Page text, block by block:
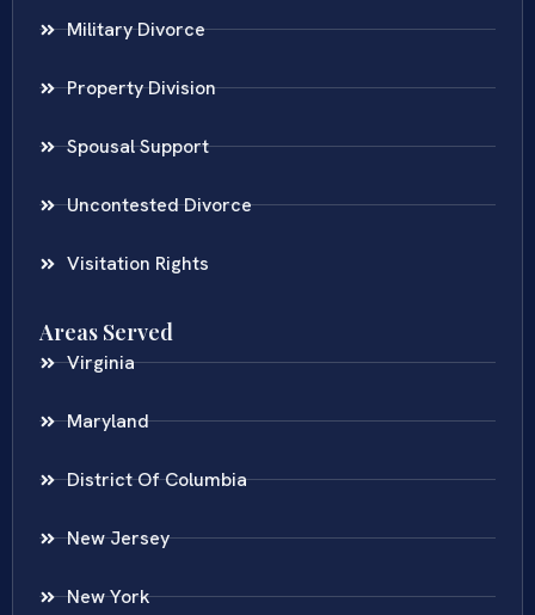
Military Divorce
Property Division
Spousal Support
Uncontested Divorce
Visitation Rights
Areas Served
Virginia
Maryland
District Of Columbia
New Jersey
New York